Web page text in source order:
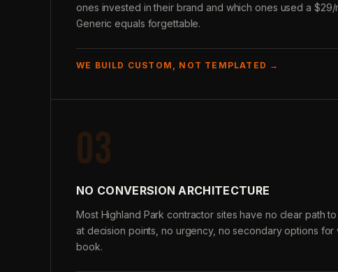
ones invested in their brand and which ones used a $29/
Generic equals forgettable.
WE BUILD CUSTOM, NOT TEMPLATED →
03
NO CONVERSION ARCHITECTURE
Most Highland Park contractor sites have no clear path to
at decision points, no urgency, no secondary options for
book.